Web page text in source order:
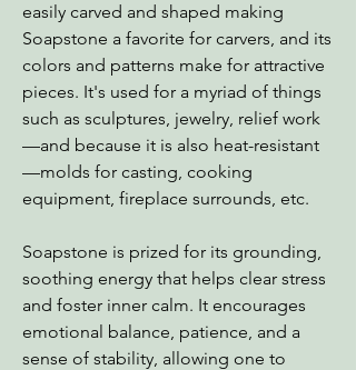
easily carved and shaped making
Soapstone a favorite for carvers, and its
colors and patterns make for attractive
pieces. It's used for a myriad of things
such as sculptures, jewelry, relief work
—and because it is also heat-resistant
—molds for casting, cooking
equipment, fireplace surrounds, etc.
Soapstone is prized for its grounding,
soothing energy that helps clear stress
and foster inner calm. It encourages
emotional balance, patience, and a
sense of stability, allowing one to